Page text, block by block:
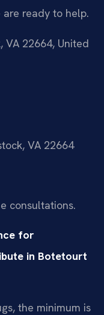
are ready to help.
VA 22664, United
VA 22664
consultations.
for
in Botetourt
the minimum is